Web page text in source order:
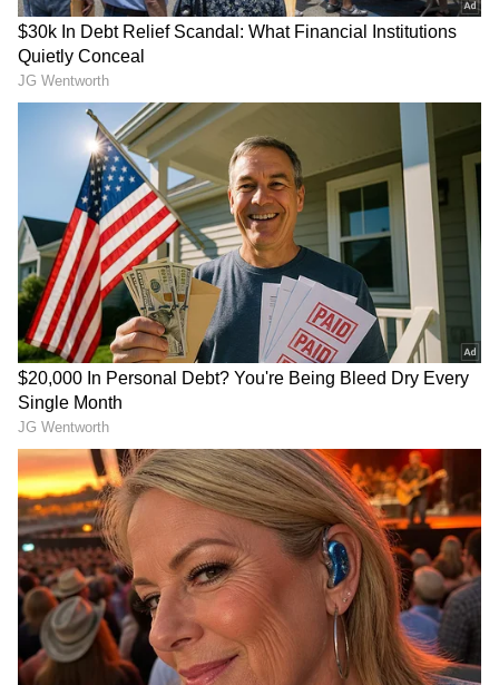
Tata Motors to increase price of the cars
Tata Motors made a pricing rise for passenger
vehicles official. The price increase is the
result of growing input prices and regulatory
changes, according to the corporation.
Depending on the version and model, the
weighted average increase will be 1.2 percent
as of February 1, 2023.
Also Read |Union Budget 2023: From
briefcase to made-in-India iPad; take a
look at the transition of the budget